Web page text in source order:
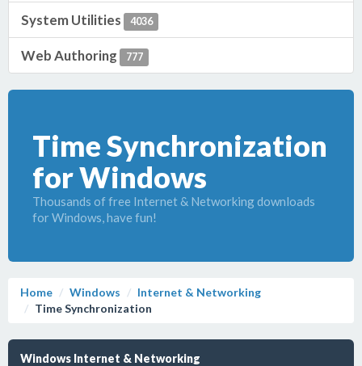
System Utilities 4036
Web Authoring 777
Time Synchronization
for Windows
Thousands of free Internet & Networking downloads
for Windows, have fun!
Home Windows
Internet & Networking
Time Synchronization
Windows Internet & Networking